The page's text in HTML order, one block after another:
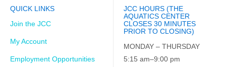
QUICK LINKS
Join the JCC
My Account
Employment Opportunities
JCC HOURS (THE
AQUATICS CENTER
CLOSES 30 MINUTES
PRIOR TO CLOSING)
MONDAY – THURSDAY
5:15 am–9:00 pm